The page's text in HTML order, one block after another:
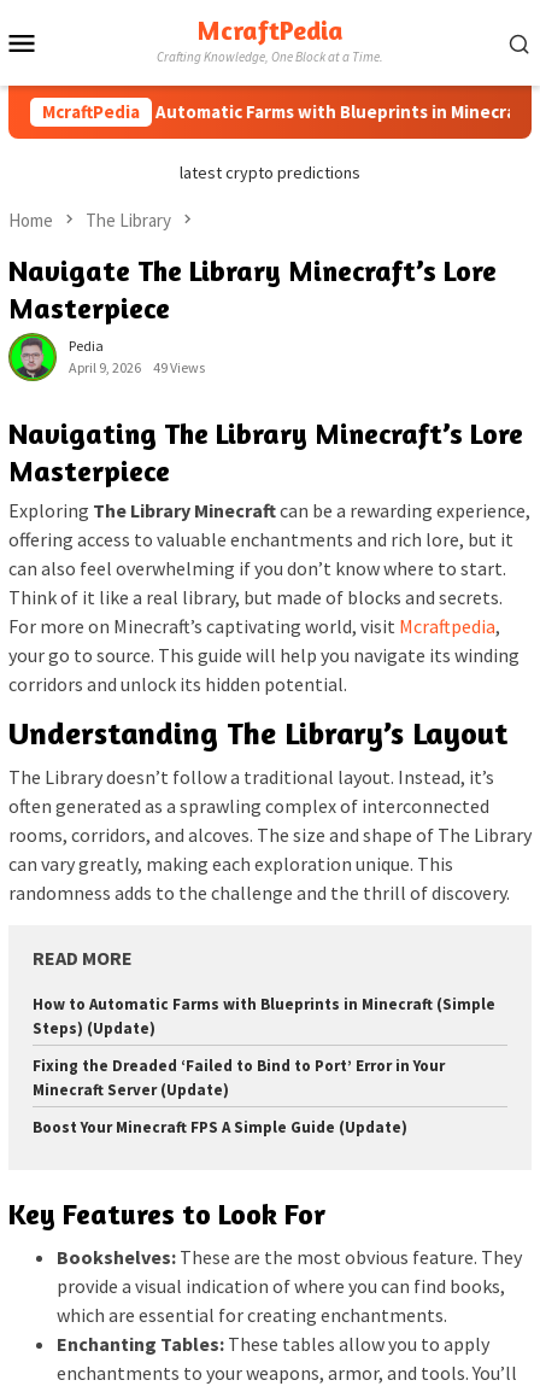
to
McraftPedia
Crafting Knowledge, One Block at a Time.
McraftPedia
How to Automatic Farms with Blueprints in Minecraft
latest crypto predictions
Home The Library
Navigate The Library Minecraft’s Lore
Masterpiece
Pedia
April 9, 2026
49 Views
Navigating The Library Minecraft’s Lore
Masterpiece
Exploring The Library Minecraftcan be a rewarding experience,
offering access to valuable enchantments and rich lore, but it
can also feel overwhelming if you don’t know where to start.
Think of it like a real library, but made of blocks and secrets.
For more on Minecraft’s captivating world, visit Mcraftpedia,
your go to source. This guide will help you navigate its winding
corridors and unlock its hidden potential.
Understanding The Library’s Layout
The Library doesn’t follow a traditional layout. Instead, it’s
often generated as a sprawling complex of interconnected
rooms, corridors, and alcoves. The size and shape of The Library
can vary greatly, making each exploration unique. This
randomness adds to the challenge and the thrill of discovery.
READ MORE
How to Automatic Farms with Blueprints in Minecraft (Simple
Steps) (Update)
Fixing the Dreaded ‘Failed to Bind to Port’ Error in Your
Minecraft Server (Update)
Boost Your Minecraft FPS A Simple Guide (Update)
Key Features to Look For
Bookshelves: These are the most obvious feature. They
provide a visual indication of where you can find books,
which are essential for creating enchantments.
Enchanting Tables: These tables allow you to apply
enchantments to your weapons, armor, and tools. You’ll